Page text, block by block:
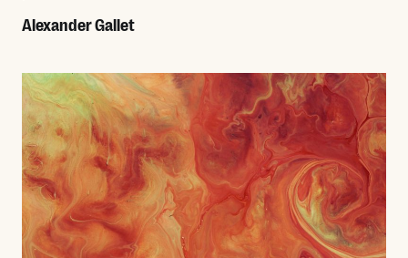
Alexander Gallet
Read More